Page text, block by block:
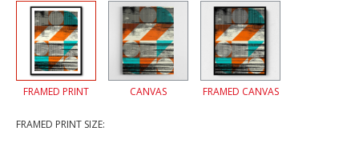
FRAMED PRINT CANVAS FRAMED CANVAS
FRAMED PRINT SIZE: